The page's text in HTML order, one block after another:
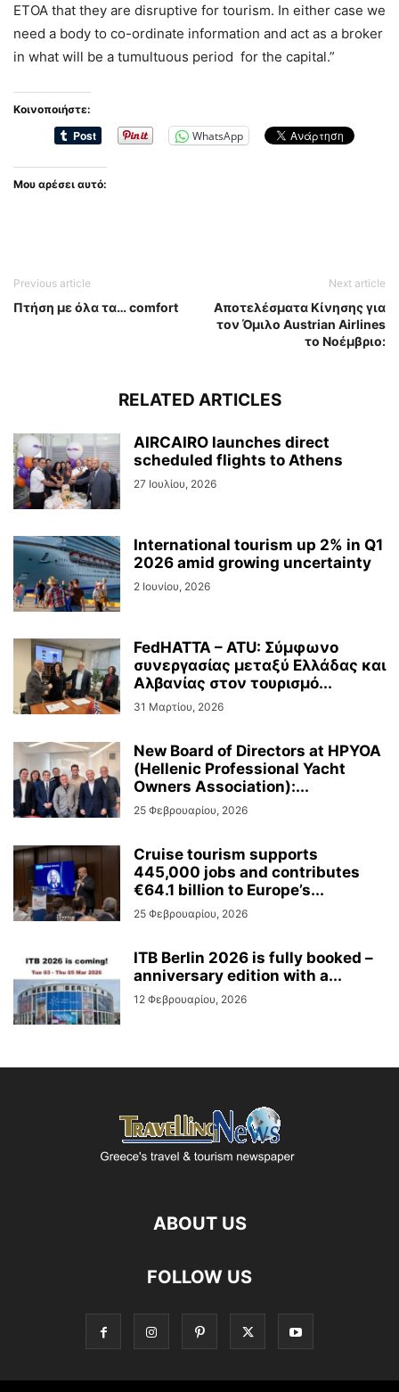
ETOA that they are disruptive for tourism. In either case we
need a body to co-ordinate information and act as a broker
in what will be a tumultuous period for the capital.”
Κοινοποιήστε:
WhatsApp
Μου αρέσει αυτό:
Previous article
Πτήση με όλα τα… comfort
Next article
Aποτελέσματα Κίνησης για
τον Όμιλο Austrian Airlines
το Νοέμβριο:
RELATED ARTICLES
AIRCAIRO launches direct
scheduled flights to Athens
27 Ιουλίου, 2026
International tourism up 2% in Q1
2026 amid growing uncertainty
2 Ιουνίου, 2026
FedHATTA – ATU: Σύμφωνο
συνεργασίας μεταξύ Ελλάδας και
Αλβανίας στον τουρισμό...
31 Μαρτίου, 2026
New Board of Directors at HPΥΟΑ
(Hellenic Professional Yacht
Owners Association):...
25 Φεβρουαρίου, 2026
Cruise tourism supports
445,000 jobs and contributes
€64.1 billion to Europe’s...
25 Φεβρουαρίου, 2026
ITB Berlin 2026 is fully booked –
anniversary edition with a...
12 Φεβρουαρίου, 2026
ABOUT US
FOLLOW US